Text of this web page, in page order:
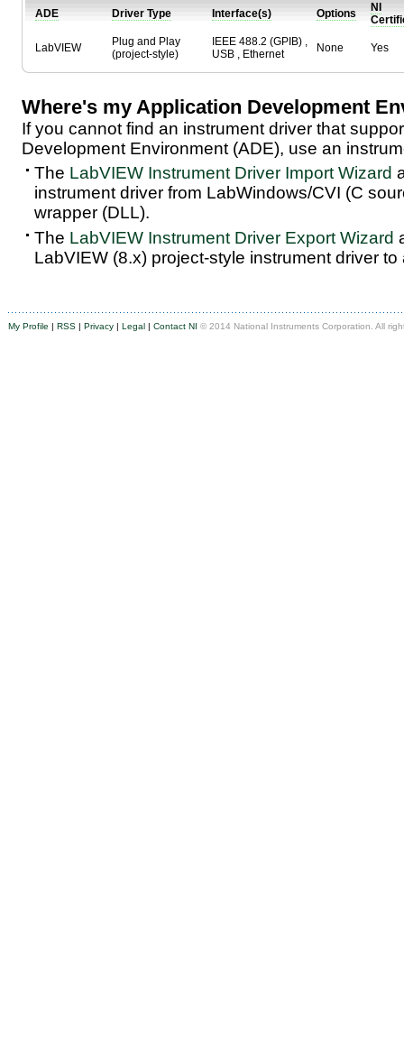
ADE Driver Type Interface(s) Options
NI
LabVIEW
Plug and Play
(project-style)
IEEE 488.2 (GPIB) ,
USB , Ethernet
None Yes
Where's my Application Development
If you cannot find an instrument driver that
Development Environment (ADE), use an
The LabVIEW Instrument Driver Import Wizard
instrument driver from LabWindows/CVI (C
wrapper (DLL).
The LabVIEW Instrument Driver Export Wizard
LabVIEW (8.x) project-style instrument driver
My Profile | RSS | Privacy | Legal | Contact NI © 2014 National Instruments Corporation. All